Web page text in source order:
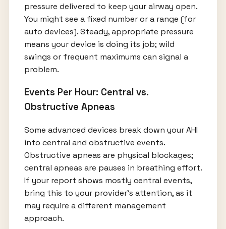
pressure delivered to keep your airway open.
You might see a fixed number or a range (for
auto devices). Steady, appropriate pressure
means your device is doing its job; wild
swings or frequent maximums can signal a
problem.
Events Per Hour: Central vs.
Obstructive Apneas
Some advanced devices break down your AHI
into central and obstructive events.
Obstructive apneas are physical blockages;
central apneas are pauses in breathing effort.
If your report shows mostly central events,
bring this to your provider’s attention, as it
may require a different management
approach.